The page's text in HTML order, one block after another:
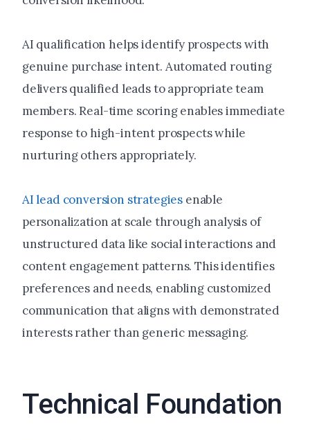
AI qualification helps identify prospects with
genuine purchase intent. Automated routing
delivers qualified leads to appropriate team
members. Real-time scoring enables immediate
response to high-intent prospects while
nurturing others appropriately.
AI lead conversion strategies enable
personalization at scale through analysis of
unstructured data like social interactions and
content engagement patterns. This identifies
preferences and needs, enabling customized
communication that aligns with demonstrated
interests rather than generic messaging.
Technical Foundation